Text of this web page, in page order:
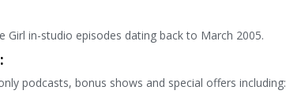
Girl in-studio episodes dating back to March 2005.
podcasts, bonus shows and special offers including: